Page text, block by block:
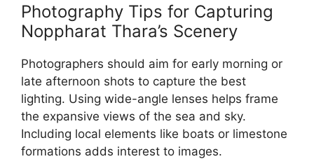
Photography Tips for Capturing
Noppharat Thara’s Scenery
Photographers should aim for early morning or
late afternoon shots to capture the best
lighting. Using wide-angle lenses helps frame
the expansive views of the sea and sky.
Including local elements like boats or limestone
formations adds interest to images.